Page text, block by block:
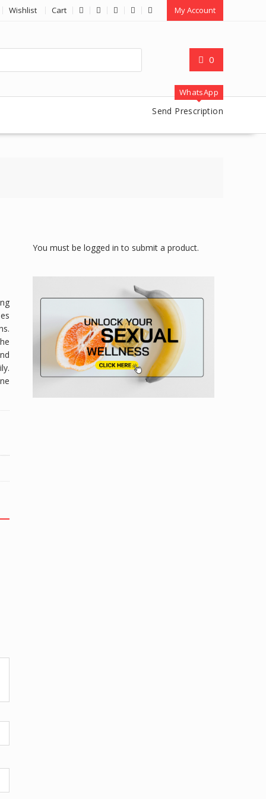
Wishlist Cart My Account
0
WhatsApp
Send Prescription
You must be logged in to submit a product.